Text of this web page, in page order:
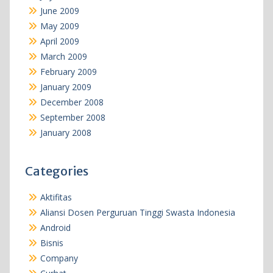
June 2009
May 2009
April 2009
March 2009
February 2009
January 2009
December 2008
September 2008
January 2008
Categories
Aktifitas
Aliansi Dosen Perguruan Tinggi Swasta Indonesia
Android
Bisnis
Company